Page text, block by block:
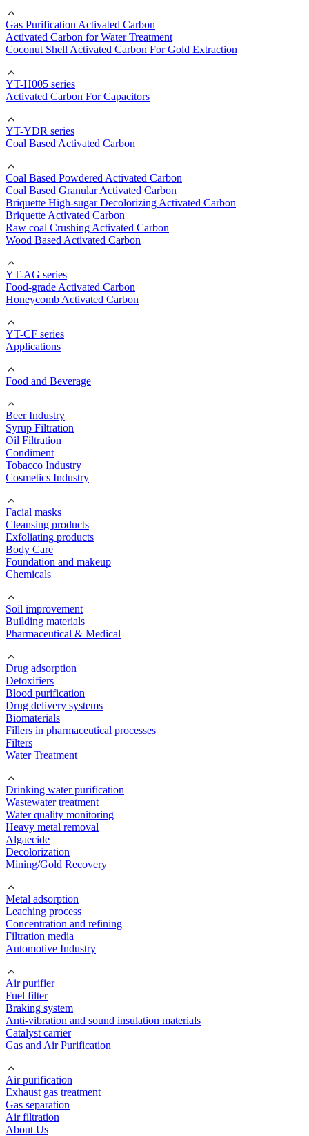
Gas Purification Activated Carbon
Activated Carbon for Water Treatment
Coconut Shell Activated Carbon For Gold Extraction
YT-H005 series
Activated Carbon For Capacitors
YT-YDR series
Coal Based Activated Carbon
Coal Based Powdered Activated Carbon
Coal Based Granular Activated Carbon
Briquette High-sugar Decolorizing Activated Carbon
Briquette Activated Carbon
Raw coal Crushing Activated Carbon
Wood Based Activated Carbon
YT-AG series
Food-grade Activated Carbon
Honeycomb Activated Carbon
YT-CF series
Applications
Food and Beverage
Beer Industry
Syrup Filtration
Oil Filtration
Condiment
Tobacco Industry
Cosmetics Industry
Facial masks
Cleansing products
Exfoliating products
Body Care
Foundation and makeup
Chemicals
Soil improvement
Building materials
Pharmaceutical & Medical
Drug adsorption
Detoxifiers
Blood purification
Drug delivery systems
Biomaterials
Fillers in pharmaceutical processes
Filters
Water Treatment
Drinking water purification
Wastewater treatment
Water quality monitoring
Heavy metal removal
Algaecide
Decolorization
Mining/Gold Recovery
Metal adsorption
Leaching process
Concentration and refining
Filtration media
Automotive Industry
Air purifier
Fuel filter
Braking system
Anti-vibration and sound insulation materials
Catalyst carrier
Gas and Air Purification
Air purification
Exhaust gas treatment
Gas separation
Air filtration
About Us